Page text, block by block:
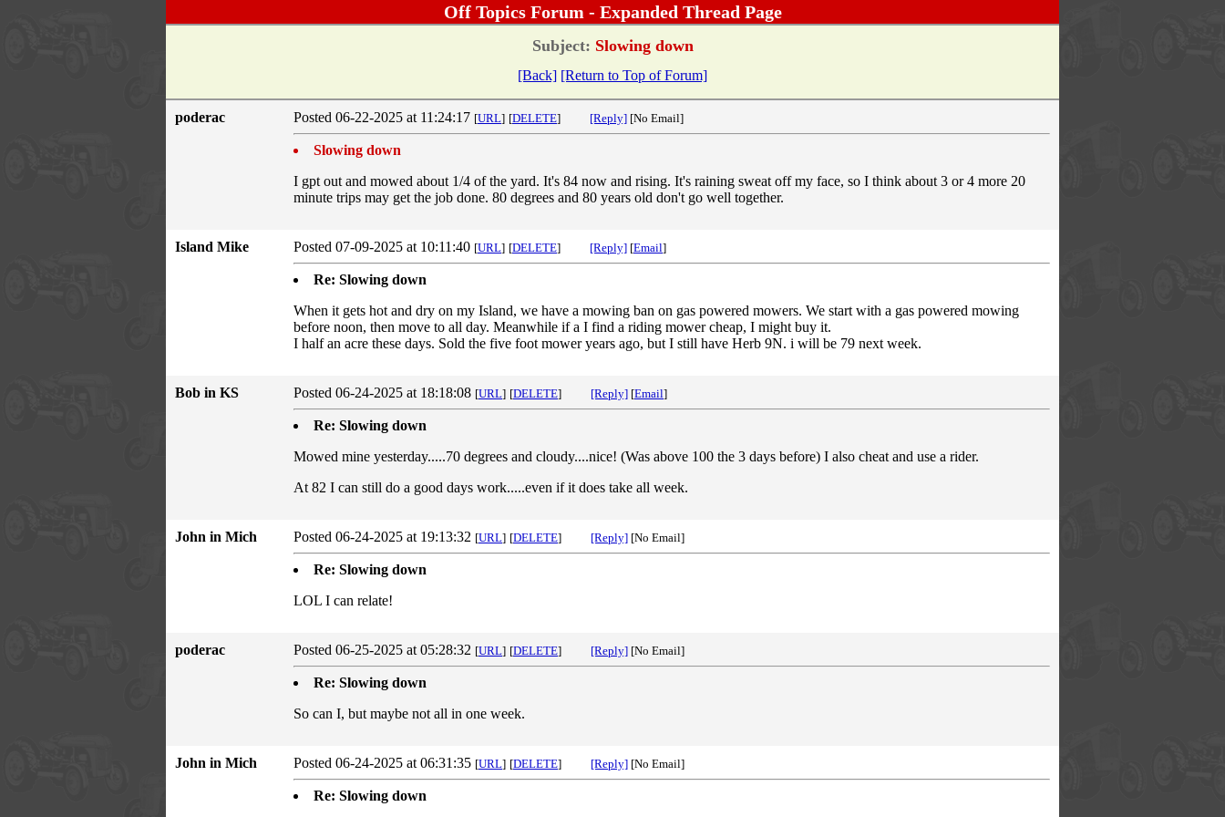
Off Topics Forum - Expanded Thread Page
Subject: Slowing down
[Back] [Return to Top of Forum]
poderac Posted 06-22-2025 at 11:24:17 [URL] [DELETE] [Reply] [No Email]
Slowing down
I gpt out and mowed about 1/4 of the yard. It's 84 now and rising. It's raining sweat off my face, so I think about 3 or 4 more 20
minute trips may get the job done. 80 degrees and 80 years old don't go well together.
Island Mike Posted 07-09-2025 at 10:11:40 [URL] [DELETE] [Reply] [Email]
Re: Slowing down
When it gets hot and dry on my Island, we have a mowing ban on gas powered mowers. We start with a gas powered mowing
before noon, then move to all day. Meanwhile if a I find a riding mower cheap, I might buy it.
I half an acre these days. Sold the five foot mower years ago, but I still have Herb 9N. i will be 79 next week.
Bob in KS Posted 06-24-2025 at 18:18:08 [URL] [DELETE] [Reply] [Email]
Re: Slowing down
Mowed mine yesterday.....70 degrees and cloudy....nice! (Was above 100 the 3 days before) I also cheat and use a rider.
At 82 I can still do a good days work.....even if it does take all week.
John in Mich Posted 06-24-2025 at 19:13:32 [URL] [DELETE] [Reply] [No Email]
Re: Slowing down
LOL I can relate!
poderac Posted 06-25-2025 at 05:28:32 [URL] [DELETE] [Reply] [No Email]
Re: Slowing down
So can I, but maybe not all in one week.
John in Mich Posted 06-24-2025 at 06:31:35 [URL] [DELETE] [Reply] [No Email]
Re: Slowing down